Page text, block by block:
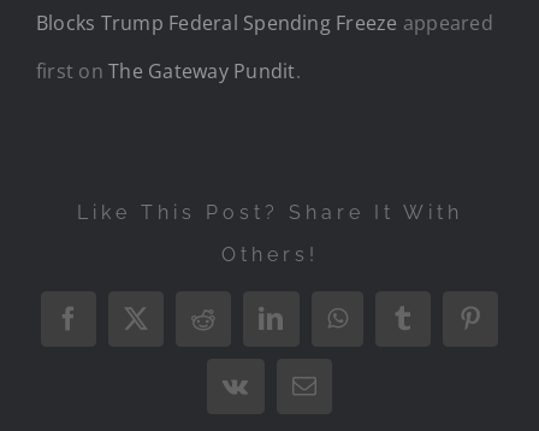
Blocks Trump Federal Spending Freeze appeared
first onThe Gateway Pundit.
Like This Post? Share It With
Others!
Facebook
X RedditLinkedInWhatsAppTumblr
Vk Email